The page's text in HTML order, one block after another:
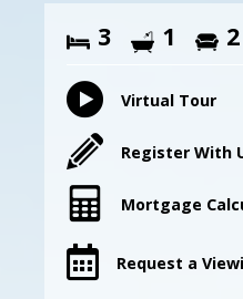
3 1 2
Virtual Tour
Register With
Mortgage
Request a